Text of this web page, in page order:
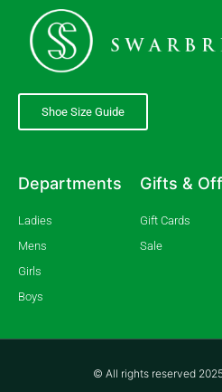
Shoe Size Guide
Departments
Ladies
Mens
Girls
Boys
Gifts &
Gift Cards
Sale
© All rights reserved